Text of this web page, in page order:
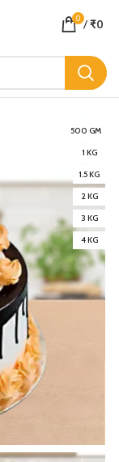
0 /₹0
500 GM
1 KG
1.5 KG
2 KG
3 KG
4 KG